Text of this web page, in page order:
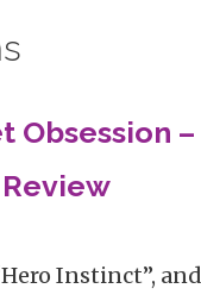
Obsession
Instinct”,